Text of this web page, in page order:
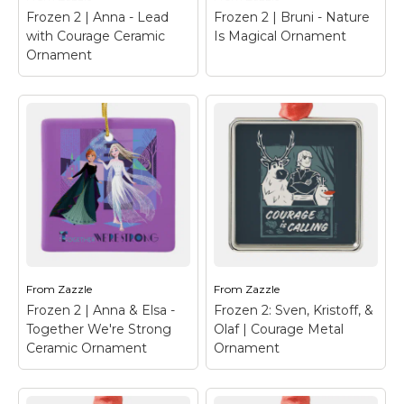
View on Zazzle View on Zazzle
Frozen 2 | Anna - Lead
with Courage Ceramic
Ornament
Frozen 2 | Anna -
Lead with Courage
Ceramic Ornament
Frozen 2 | Anna is the
perfect fairytale
character, shes our
View on Zazzle
Frozen 2 | Bruni - Nature
Is Magical Ornament
Frozen 2 | Bruni -
Nature Is Magical
Ornament– Frozen 2 |
Check out this adorable
cartoon art of Bruni,
the fire spirit, with
View on Zazzle
From Zazzle
Frozen 2 | Anna & Elsa -
Together We're Strong
Ceramic Ornament
From Zazzle
Frozen 2: Sven, Kristoff, &
Olaf | Courage Metal
Ornament